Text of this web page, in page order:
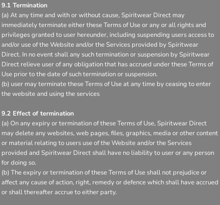
9.1 Termination
(a) At any time and with or without cause, Spiritwear Direct may
immediately terminate either these Terms of Use or any or all rights and
privileges granted to user hereunder, including suspending users access to
and/or use of the Website and/or the Services provided by Spiritwear
Direct. In no event shall any such termination or suspension by Spiritwear
Direct relieve user of any obligation that has accrued under these Terms of
Use prior to the date of such termination or suspension.
(b) user may terminate these Terms of Use at any time by ceasing to enter
the website and using the services
9.2 Effect of termination
(a) On any expiry or termination of these Terms of Use, Spiritwear Direct
may delete any websites, web pages, files, graphics, media or other content
or material relating to users use of the Website and/or the Services
provided and Spiritwear Direct shall have no liability to user or any person
for doing so.
(b) The expiry or termination of these Terms of Use shall not prejudice or
affect any cause of action, right, remedy or defence which shall have accrued
or shall thereafter accrue to either party.